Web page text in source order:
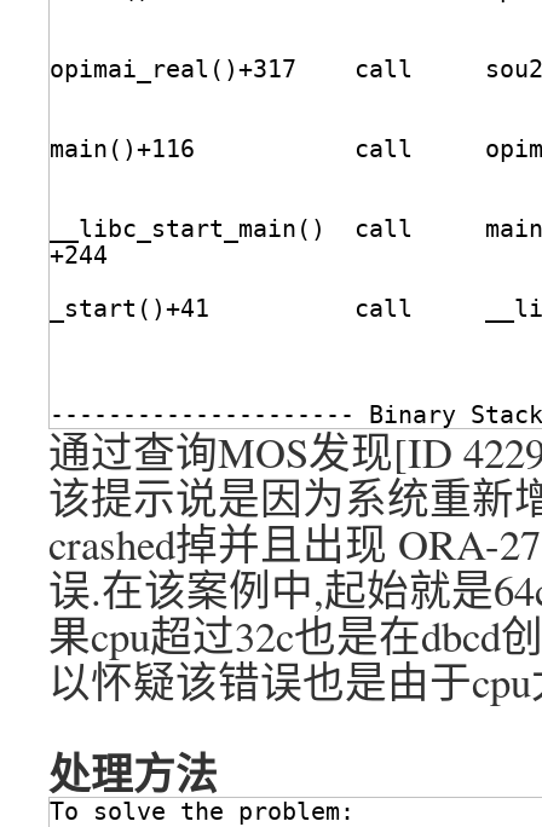
opimai_real()+317    call
main()+116           call
__libc_start_main()  call
+244
_start()+41          call
--------------------- Binary
通过查询MOS发现[ID
该提示说是因为系统重新
crashed掉并且出现 ORA-
误.在该案例中,起始就是
果cpu超过32c也是在dbcd
以怀疑该错误也是由于
处理方法
To solve the problem: